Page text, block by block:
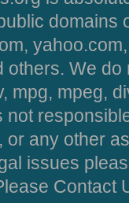
domains
others. We
mpg, mpeg,
not
or any other
issues
Contact